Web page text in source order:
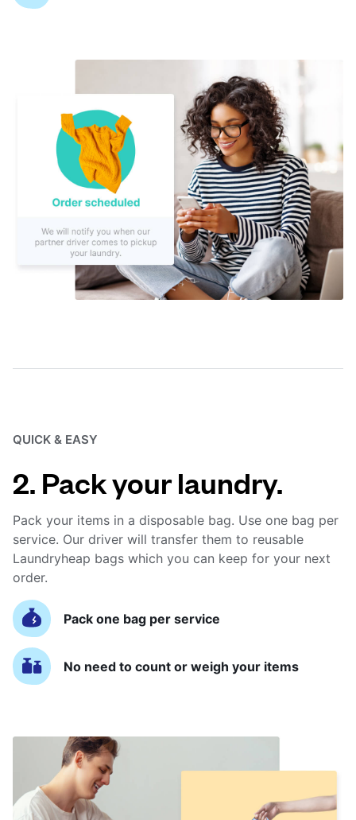
QUICK & EASY
2. Pack your laundry.
Pack your items in a disposable bag. Use one bag per
service. Our driver will transfer them to reusable
Laundryheap bags which you can keep for your next
order.
Pack one bag per service
No need to count or weigh your items